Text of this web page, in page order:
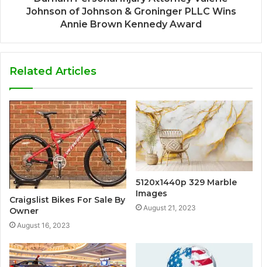
Johnson of Johnson & Groninger PLLC Wins
Annie Brown Kennedy Award
Related Articles
Craigslist Bikes For Sale By
Owner
August 16, 2023
5120x1440p 329 Marble
Images
August 21, 2023